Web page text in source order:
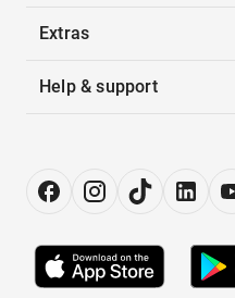
Extras
Help & support